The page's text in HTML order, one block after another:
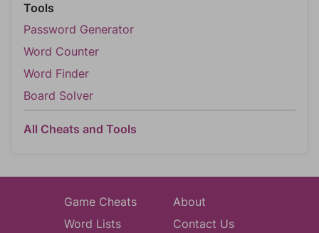
Tools
Password Generator
Word Counter
Word Finder
Board Solver
All Cheats and Tools
Game Cheats
Word Lists
About
Contact Us